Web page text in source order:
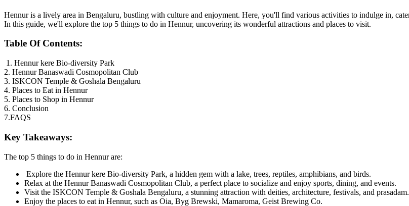
Hennur is a lively area in Bengaluru, bustling with culture and enjoyment. Here, you'll find various activities to indulge in,
In this guide, we'll explore the top 5 things to do in Hennur, uncovering its wonderful attractions and places to visit.
Table Of Contents:
1. Hennur kere Bio-diversity Park
2. Hennur Banaswadi Cosmopolitan Club
3. ISKCON Temple & Goshala Bengaluru
4. Places to Eat in Hennur
5. Places to Shop in Hennur
6. Conclusion
7.FAQS
Key Takeaways:
The top 5 things to do in Hennur are:
Explore the Hennur kere Bio-diversity Park, a hidden gem with a lake, trees, reptiles, amphibians, and birds.
Relax at the Hennur Banaswadi Cosmopolitan Club, a perfect place to socialize and enjoy sports, dining, and events.
Visit the ISKCON Temple & Goshala Bengaluru, a stunning attraction with deities, architecture, festivals, and prasadam.
Enjoy the places to eat in Hennur, such as Oia, Byg Brewski, Mamaroma, Geist Brewing Co.